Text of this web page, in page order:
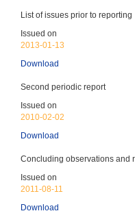
CEDAW
(Entered into force: 14-Nov-
due every 4 years
Ratified 1992
CAT
(Entered into force: 14-Nov-
Torture & Ill-treatment
List of issues prior to reporting
Issued on
2013-01-13
Download
Second periodic report
Issued on
2010-02-02
Download
Concluding observations and
Issued on
2011-08-11
Download